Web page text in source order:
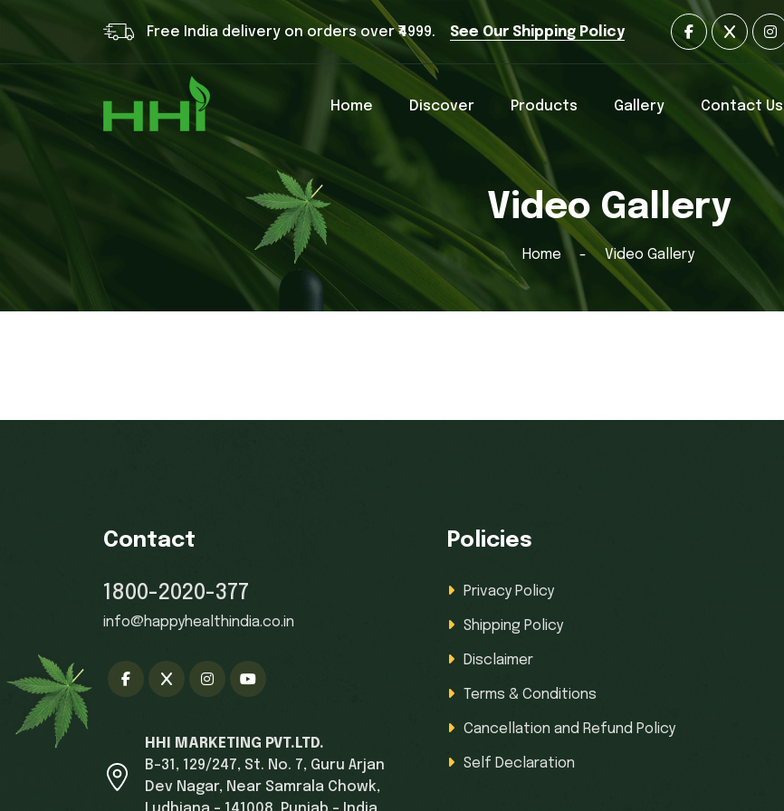
Free India delivery on orders over ₹4999. See Our Shipping Policy
Home Discover Products Gallery Contact Us
Video Gallery
Home Video Gallery
Contact
1800-2020-377
info@happyhealthindia.co.in
HHI MARKETING PVT.LTD.
B-31, 129/247, St. No. 7, Guru Arjan
Dev Nagar, Near Samrala Chowk,
Policies
Privacy Policy
Shipping Policy
Disclaimer
Terms & Conditions
Cancellation and Refund Policy
Self Declaration